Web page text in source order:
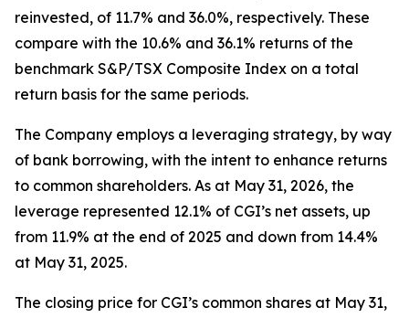
reinvested, of 11.7% and 36.0%, respectively. These
compare with the 10.6% and 36.1% returns of the
benchmark S&P/TSX Composite Index on a total
return basis for the same periods.
The Company employs a leveraging strategy, by way
of bank borrowing, with the intent to enhance returns
to common shareholders. As at May 31, 2026, the
leverage represented 12.1% of CGI’s net assets, up
from 11.9% at the end of 2025 and down from 14.4%
at May 31, 2025.
The closing price for CGI’s common shares at May 31,